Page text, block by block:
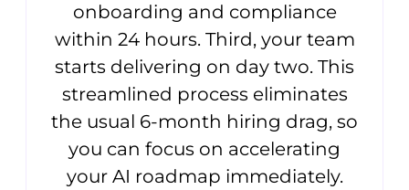
onboarding and compliance
within 24 hours. Third, your team
starts delivering on day two. This
streamlined process eliminates
the usual 6-month hiring drag, so
you can focus on accelerating
your AI roadmap immediately.